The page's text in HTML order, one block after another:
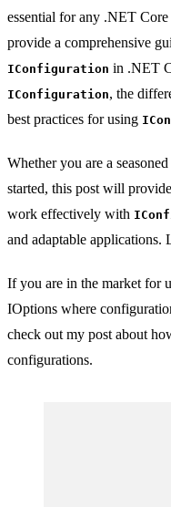
essential for any .NET
provide a comprehensive
IConfiguration in .NET
IConfiguration, the
best practices for using
Whether you are a
started, this post will
work effectively with
and adaptable applications.
If you are in the market for
IOptions where
check out my post about
configurations.